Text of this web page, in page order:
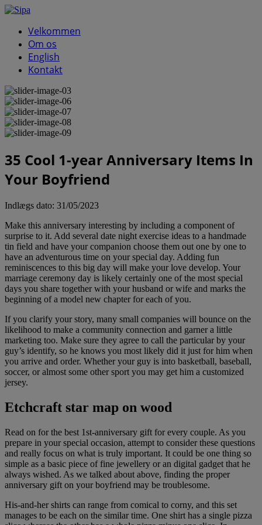
Velkommen
Om os
English
Kontakt
35 Cool 1-year Anniversary Items In
Your Boyfriend
Indlægs dato: 31/05/2023
Make this anniversary interesting by including a component of
surprise to it. Add several date night exercise ideas to a handmade
tin field and have your companion choose them out one by one to
have an adventurous time on your special day. Adding fun
reminiscences to this big day will make your love develop. Your
marriage ceremony day is likely certainly one of the most special
days you share together with your husband or wife and marks the
beginning of a model new chapter for each of you.
If you clarify your story, many small companies will bounce on the
likelihood to make a community connection and garner a little
marketing too. Make sure they agree to call the particular by your
guy’s identify, so he knows you most likely did it just for him when
you arrive and order. Whether your guy is into basketball, baseball,
soccer, or almost some other sport you may get him a customized
jersey.
Etchcraft star map on wood
Read on for the best 1st-anniversary gift for every couple. As you
prepare in your special occasion, attempt to consider these questions
and really focus on what is truly important. It could be one thing so
simple as a basic piece of fine jewellery or an digital gadget that he
always wished. As we talked about above, finding the proper
anniversary gift on your boyfriend may be troublesome.
His-and-her shirts can range from comical to corny, and this set
manages to be each on the similar time. One shirt has a single pizza